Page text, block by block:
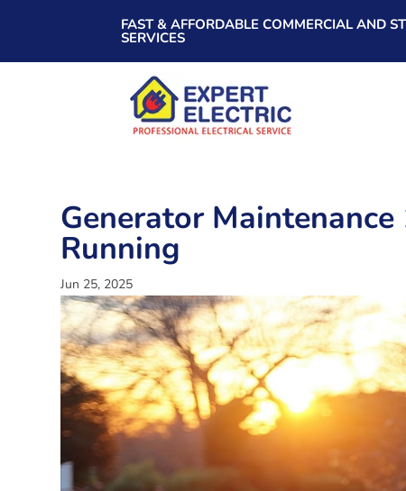
FAST & AFFORDABLE COMMERCIAL AND
SERVICES
Generator
Running
Jun 25, 2025